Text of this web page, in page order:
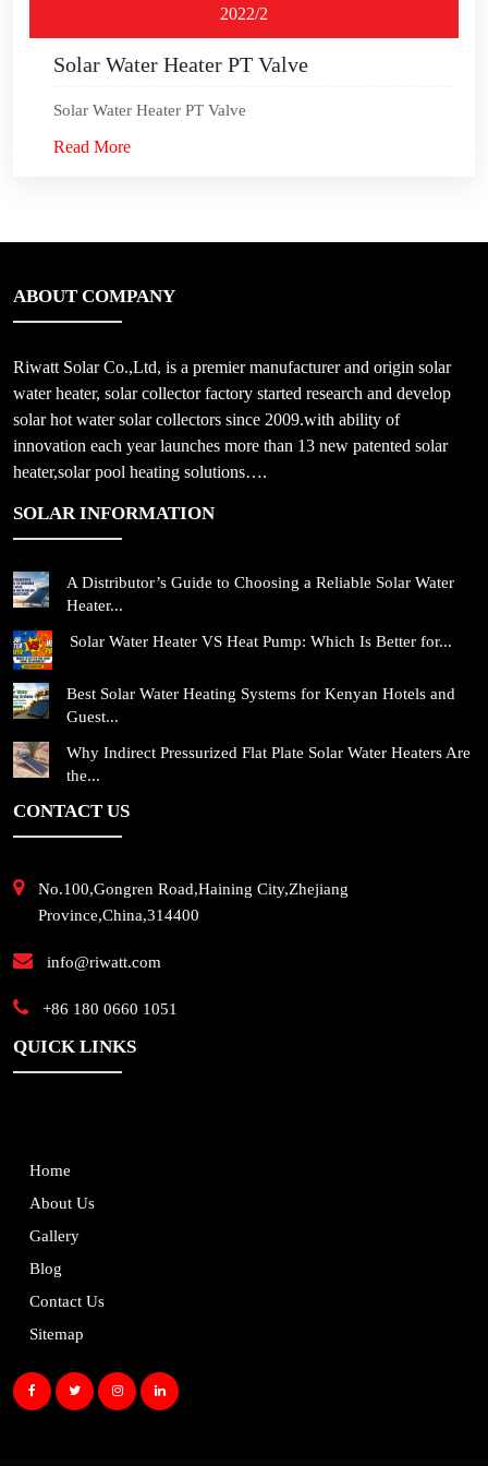
2022/2
Solar Water Heater PT Valve
Solar Water Heater PT Valve
Read More
ABOUT COMPANY
Riwatt Solar Co.,Ltd, is a premier manufacturer and origin solar
water heater, solar collector factory started research and develop
solar hot water solar collectors since 2009.with ability of
innovation each year launches more than 13 new patented solar
heater,solar pool heating solutions….
SOLAR INFORMATION
A Distributor’s Guide to Choosing a Reliable Solar Water
Heater...
Solar Water Heater VS Heat Pump: Which Is Better for...
Best Solar Water Heating Systems for Kenyan Hotels and
Guest...
Why Indirect Pressurized Flat Plate Solar Water Heaters Are
the...
CONTACT US
No.100,Gongren Road,Haining City,Zhejiang
Province,China,314400
info@riwatt.com
+86 180 0660 1051
QUICK LINKS
Home
About Us
Gallery
Blog
Contact Us
Sitemap